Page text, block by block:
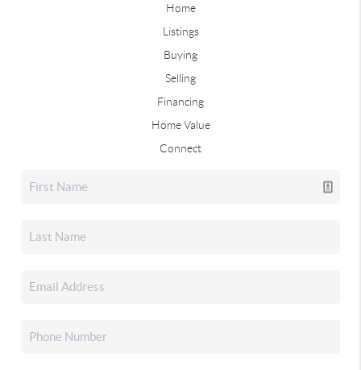
Home
Listings
Buying
Selling
Financing
Home Value
Connect